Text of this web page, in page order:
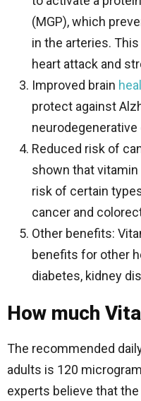
(MGP), which
in the arteries.
heart attack and
Improved brain
protect against
neurodegenerative
Reduced risk of
shown that
risk of certain
cancer and
Other benefits:
benefits for other
diabetes, kidney
How much
The recommended
adults is 120
experts believe that